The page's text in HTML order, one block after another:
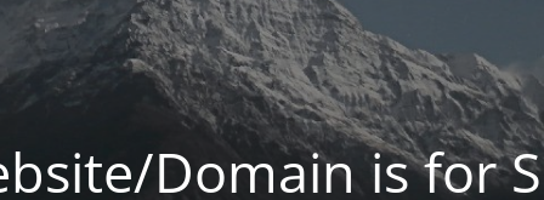
Domain is for